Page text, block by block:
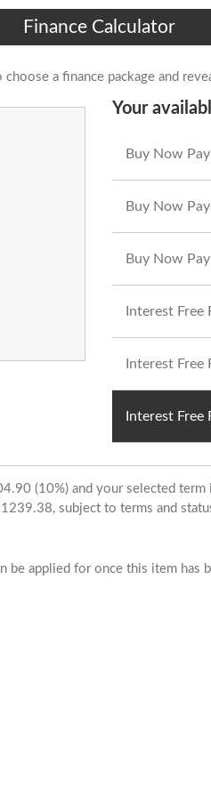
Finance Calculator
a finance package and
Your
Buy Now
Buy Now
Buy Now
Interest Free
Interest Free
Interest Free
(10%) and your selected
subject to terms and
be applied for once this item